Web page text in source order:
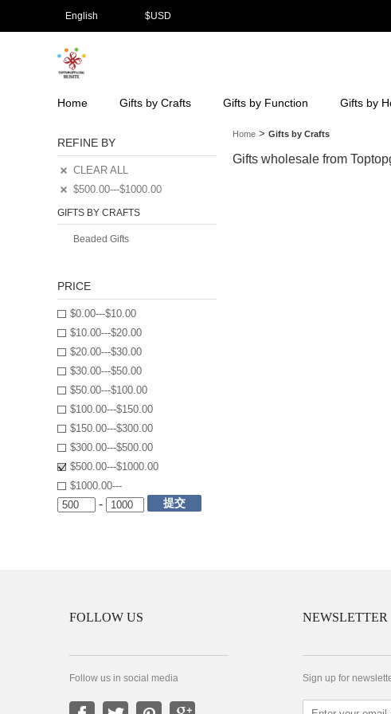
English $USD
Home Gifts by Crafts Gifts by Function Gifts by
Home > Gifts by Crafts
Gifts wholesale from
REFINE BY
CLEAR ALL
$500.00---$1000.00
GIFTS BY CRAFTS
Beaded Gifts
PRICE
$0.00---$10.00
$10.00---$20.00
$20.00---$30.00
$30.00---$50.00
$50.00---$100.00
$100.00---$150.00
$150.00---$300.00
$300.00---$500.00
$500.00---$1000.00
$1000.00---
- 提交
FOLLOW US
Follow us in social media
NEWSLETTER
Sign up for